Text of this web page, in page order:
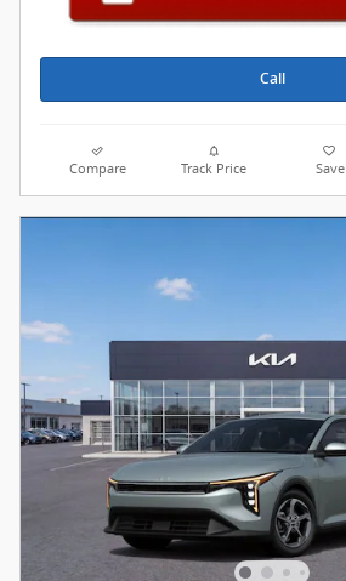
Call
Compare Track Price Save